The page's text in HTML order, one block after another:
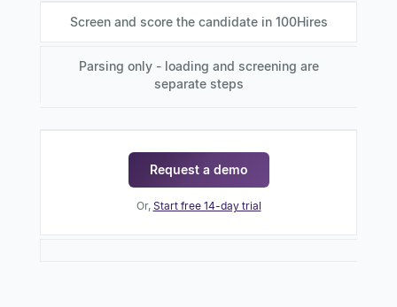
Screen and score the candidate in 100Hires
Parsing only - loading and screening are
separate steps
Request a demo
Or, Start free 14-day trial